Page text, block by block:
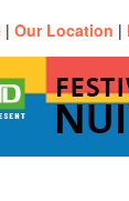
| Our Location |